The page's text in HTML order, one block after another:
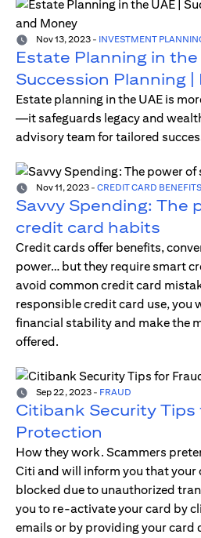
Nov 13, 2023 - INVESTMENT
Estate Planning in the
Succession Planning
Estate planning in the UAE is
—it safeguards legacy and
advisory team for tailored
Nov 11, 2023 - CREDIT CARD BENEFITS
Savvy Spending: The
credit card habits
Credit cards offer benefits,
power… but they require smart
avoid common credit card
responsible credit card use, you
financial stability and make the
offered.
Sep 22, 2023 - FRAUD
Citibank Security Tips
Protection
How they work. Scammers
Citi and will inform you that your
blocked due to unauthorized
you to re-activate your card by
emails or by providing your card